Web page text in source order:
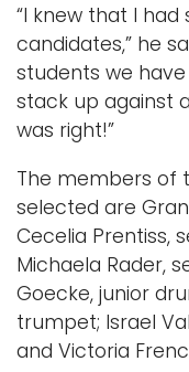
“I knew that I
candidates,” he
students we
stack up against
was right!”
The members of
selected are
Cecelia Prentiss,
Michaela Rader,
Goecke, junior
trumpet; Israel
and Victoria